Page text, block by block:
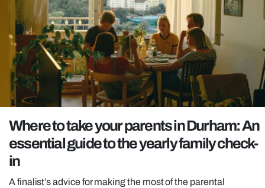
NETFLIX
TRENDS
GAMING
POLITICS
OPINION
REALITY SHRINE
FILM SHRINE
UNIVERSITIES
Where to take your parents in Durham: An
essential guide to the yearly family check-
in
A finalist’s advice for making the most of the parental